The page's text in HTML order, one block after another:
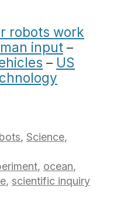
robots work
input –
– US
, Science,
, ocean,
, scientific inquiry